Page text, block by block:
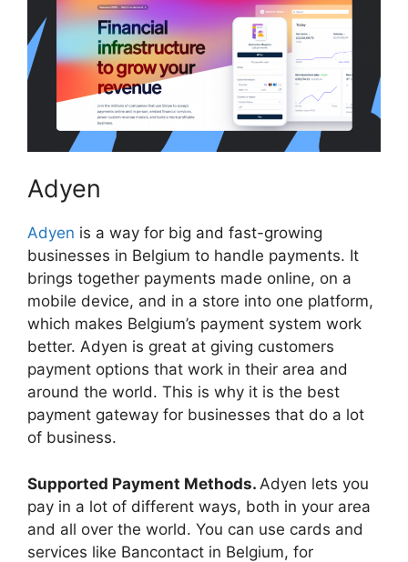
Adyen
Adyen is a way for big and fast-growing
businesses in Belgium to handle payments. It
brings together payments made online, on a
mobile device, and in a store into one platform,
which makes Belgium’s payment system work
better. Adyen is great at giving customers
payment options that work in their area and
around the world. This is why it is the best
payment gateway for businesses that do a lot
of business.
Supported Payment Methods. Adyen lets you
pay in a lot of different ways, both in your area
and all over the world. You can use cards and
services like Bancontact in Belgium, for